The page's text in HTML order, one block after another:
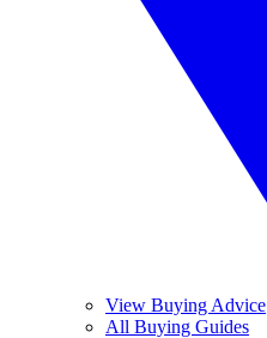
View Buying Advice
All Buying Guides